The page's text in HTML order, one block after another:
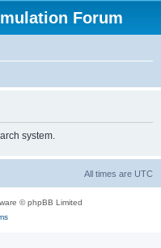
Forum
system.
All times are UTC
© phpBB Limited